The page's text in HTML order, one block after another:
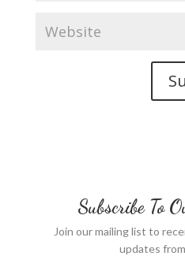
Subscribe To
Join our mailing list to
updates